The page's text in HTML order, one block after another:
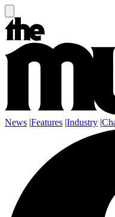
News |Features |Industry |